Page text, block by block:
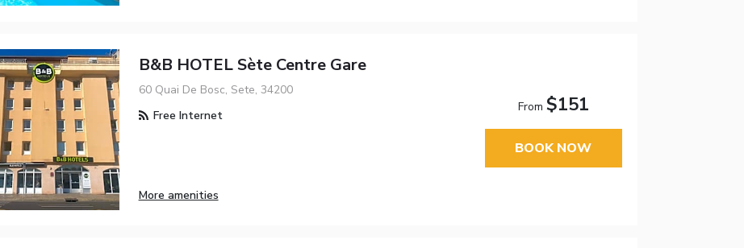
B&B HOTEL Sète Centre Gare
60 Quai De Bosc, Sete, 34200
Free Internet
More amenities
From $151
BOOK NOW